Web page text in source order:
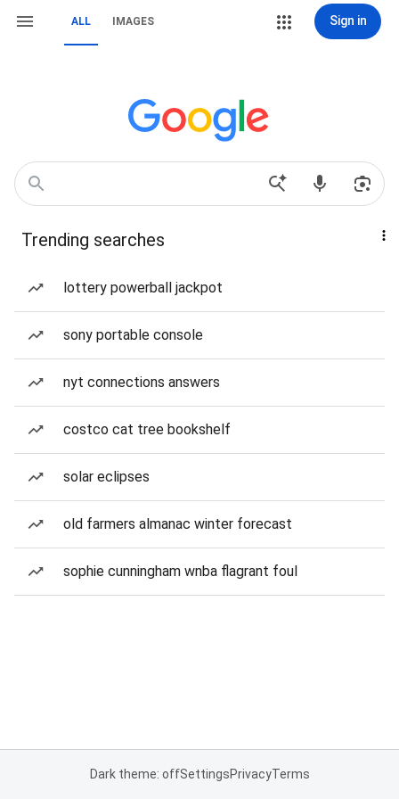
ALL IMAGES Sign in
Trending searches
lottery powerball jackpot
sony portable console
nyt connections answers
costco cat tree bookshelf
solar eclipses
old farmers almanac winter forecast
sophie cunningham wnba flagrant foul
Dark theme: offSettingsPrivacyTerms